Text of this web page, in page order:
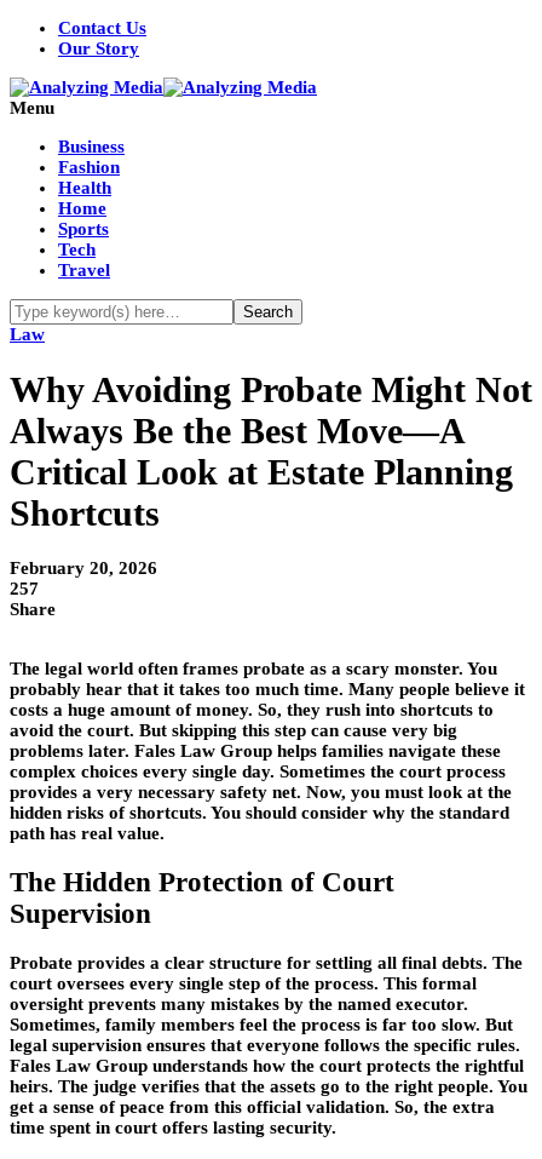
Contact Us
Our Story
Menu
Business
Fashion
Health
Home
Sports
Tech
Travel
Law
Why Avoiding Probate Might Not
Always Be the Best Move—A
Critical Look at Estate Planning
Shortcuts
February 20, 2026
257
Share
The legal world often frames probate as a scary monster. You
probably hear that it takes too much time. Many people believe it
costs a huge amount of money. So, they rush into shortcuts to
avoid the court. But skipping this step can cause very big
problems later. Fales Law Group helps families navigate these
complex choices every single day. Sometimes the court process
provides a very necessary safety net. Now, you must look at the
hidden risks of shortcuts. You should consider why the standard
path has real value.
The Hidden Protection of Court
Supervision
Probate provides a clear structure for settling all final debts. The
court oversees every single step of the process. This formal
oversight prevents many mistakes by the named executor.
Sometimes, family members feel the process is far too slow. But
legal supervision ensures that everyone follows the specific rules.
Fales Law Group understands how the court protects the rightful
heirs. The judge verifies that the assets go to the right people. You
get a sense of peace from this official validation. So, the extra
time spent in court offers lasting security.